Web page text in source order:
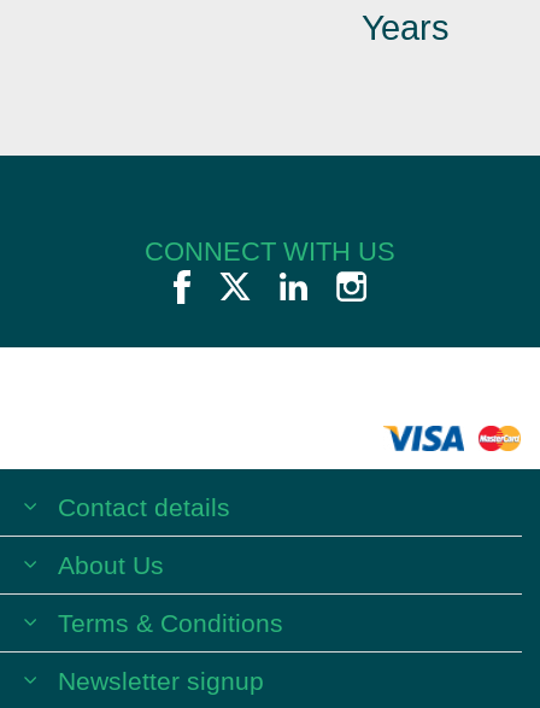
Years
CONNECT WITH US
Contact details
About Us
Terms & Conditions
Newsletter signup